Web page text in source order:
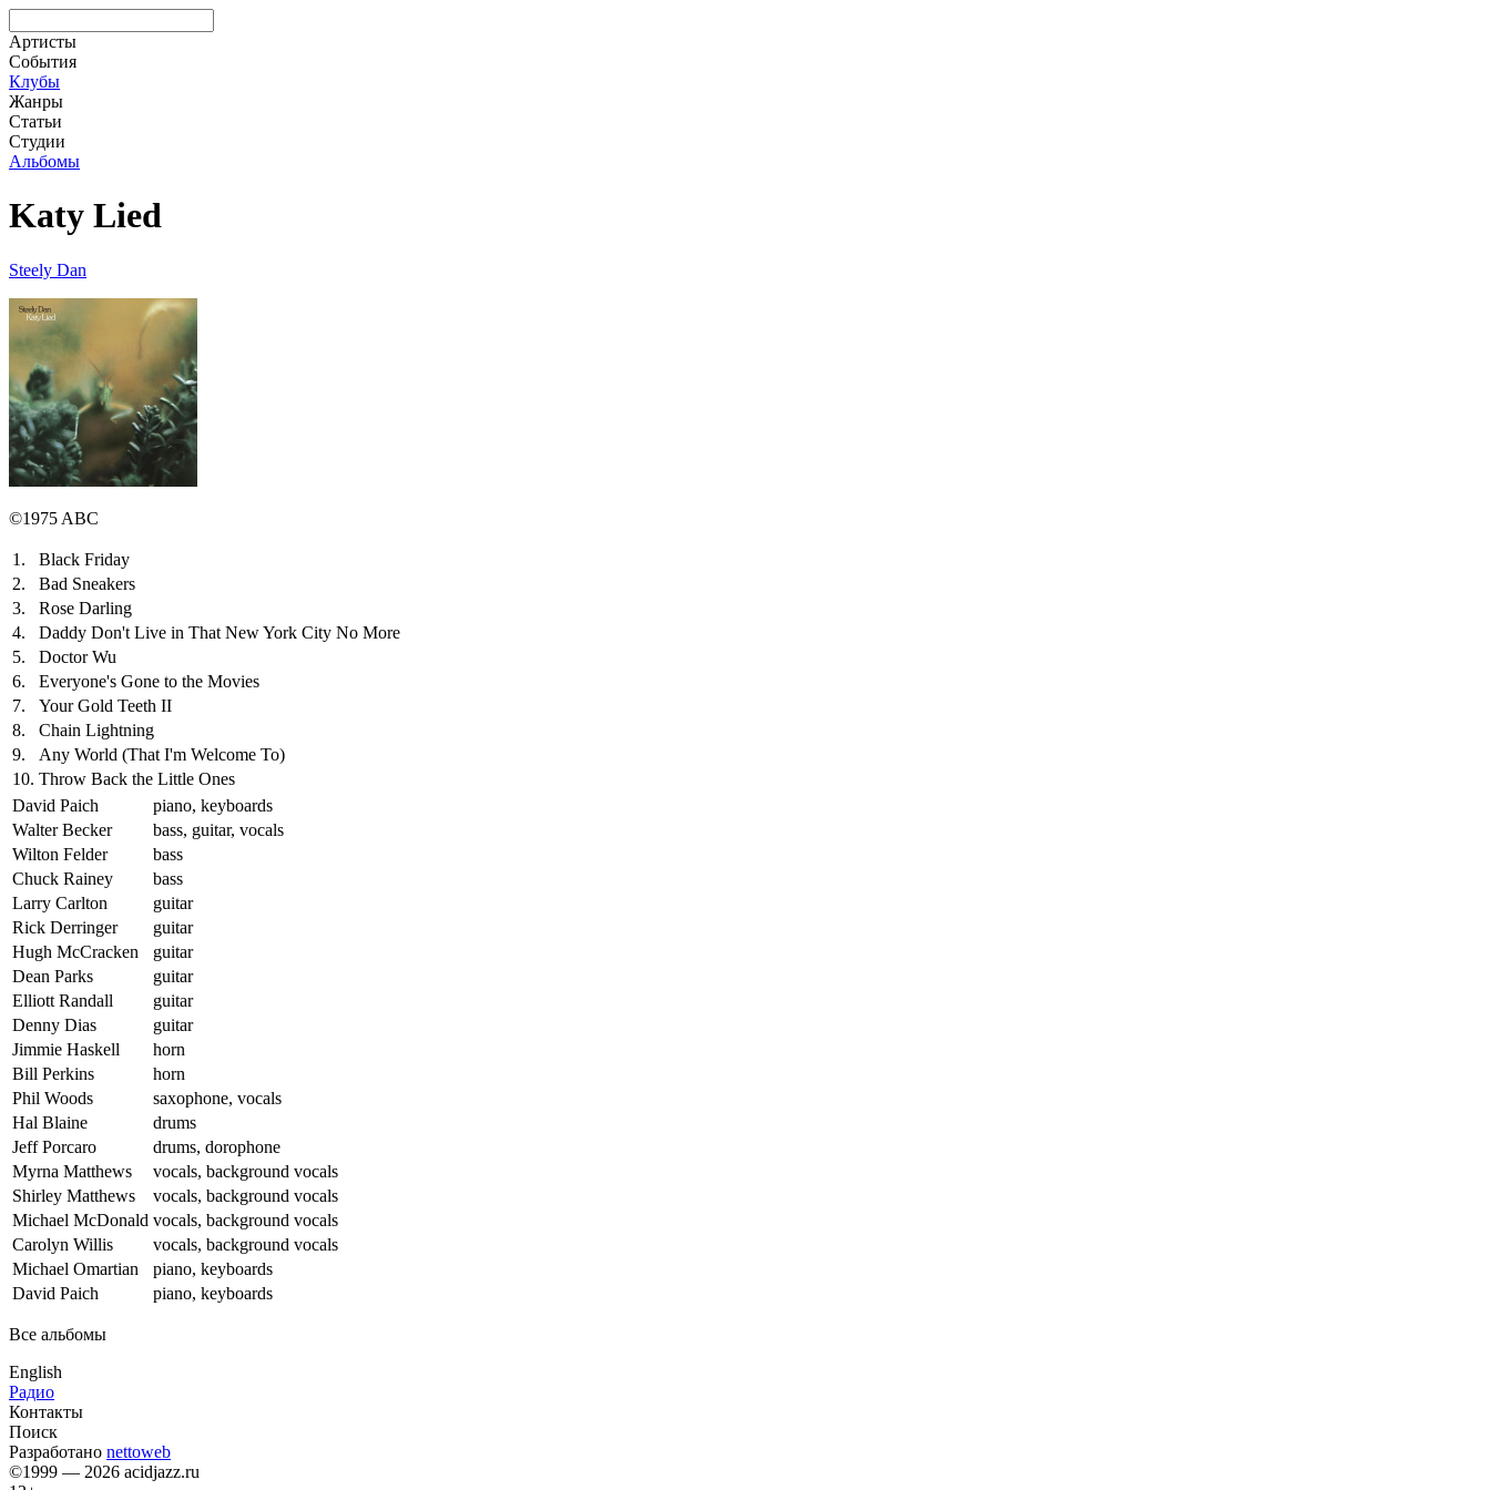
Артисты
События
Клубы
Жанры
Статьи
Студии
Альбомы
Katy Lied
Steely Dan
©1975 ABC
1.
Black Friday
2.
Bad Sneakers
3.
Rose Darling
4.
Daddy Don't Live in That New York City No More
5.
Doctor Wu
6.
Everyone's Gone to the Movies
7.
Your Gold Teeth II
8.
Chain Lightning
9.
Any World (That I'm Welcome To)
10. Throw Back the Little Ones
David Paich
piano, keyboards
Walter Becker
bass, guitar, vocals
Wilton Felder
bass
Chuck Rainey
bass
Larry Carlton
guitar
Rick Derringer
guitar
Hugh McCracken
guitar
Dean Parks
guitar
Elliott Randall
guitar
Denny Dias
guitar
Jimmie Haskell
horn
Bill Perkins
horn
Phil Woods
saxophone, vocals
Hal Blaine
drums
Jeff Porcaro
drums, dorophone
Myrna Matthews
vocals, background vocals
Shirley Matthews
vocals, background vocals
Michael McDonald vocals, background vocals
Carolyn Willis
vocals, background vocals
Michael Omartian
piano, keyboards
David Paich
piano, keyboards
Все альбомы
English
Радио
Контакты
Поиск
Разработано nettoweb
©1999 — 2026 acidjazz.ru